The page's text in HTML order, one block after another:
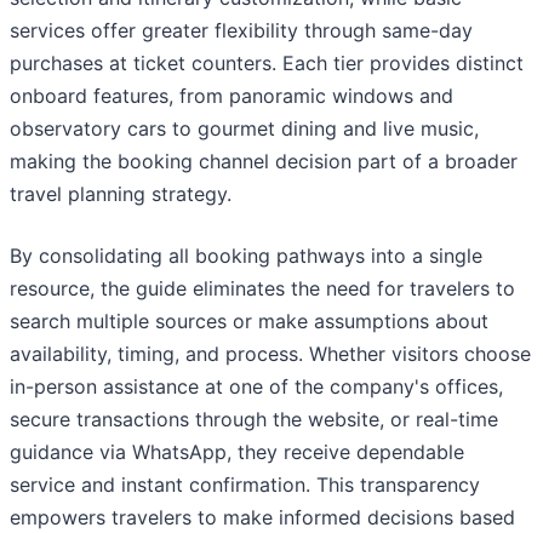
services offer greater flexibility through same-day
purchases at ticket counters. Each tier provides distinct
onboard features, from panoramic windows and
observatory cars to gourmet dining and live music,
making the booking channel decision part of a broader
travel planning strategy.
By consolidating all booking pathways into a single
resource, the guide eliminates the need for travelers to
search multiple sources or make assumptions about
availability, timing, and process. Whether visitors choose
in-person assistance at one of the company's offices,
secure transactions through the website, or real-time
guidance via WhatsApp, they receive dependable
service and instant confirmation. This transparency
empowers travelers to make informed decisions based